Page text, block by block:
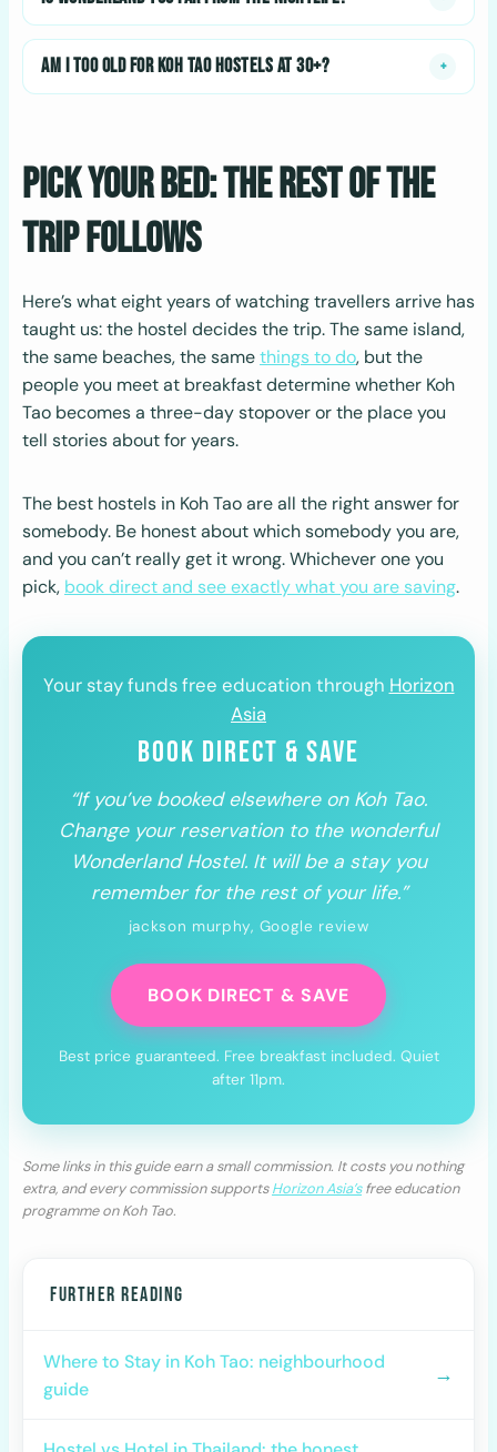
AM I TOO OLD FOR KOH TAO HOSTELS AT 30+? +
Pick Your Bed: The Rest of the
Trip Follows
Here’s what eight years of watching travellers arrive has
taught us: the hostel decides the trip. The same island,
the same beaches, the samethings to do, but the
people you meet at breakfast determine whether Koh
Tao becomes a three-day stopover or the place you
tell stories about for years.
The best hostels in Koh Tao are all the right answer for
somebody. Be honest about which somebody you are,
and you can’t really get it wrong. Whichever one you
pick, book direct and see exactly what you are saving.
Your stay funds free education through Horizon
Asia
BOOK DIRECT & SAVE
“If you’ve booked elsewhere on Koh Tao.
Change your reservation to the wonderful
Wonderland Hostel. It will be a stay you
remember for the rest of your life.”
jackson murphy, Google review
BOOK DIRECT & SAVE
Best price guaranteed. Free breakfast included. Quiet
after 11pm.
Some links in this guide earn a small commission. It costs you nothing
extra, and every commission supportsHorizon Asia’sfree education
programme on Koh Tao.
FURTHER READING
Where to Stay in Koh Tao: neighbourhood
guide
→